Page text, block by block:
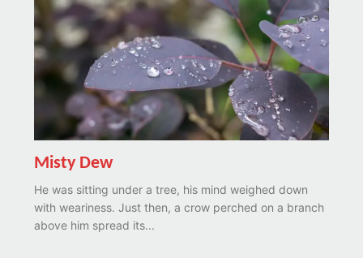
Misty Dew
He was sitting under a tree, his mind weighed down
with weariness. Just then, a crow perched on a branch
above him spread its...